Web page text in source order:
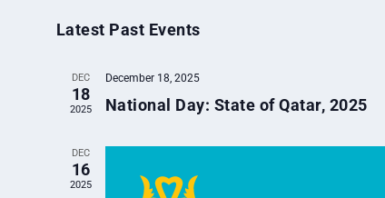
date.
Latest Past Events
DEC
18
2025
December 18, 2025
National Day: State of Qatar, 2025
DEC
16
2025